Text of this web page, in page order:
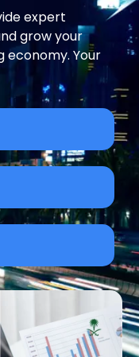
expert
grow your
economy. Your